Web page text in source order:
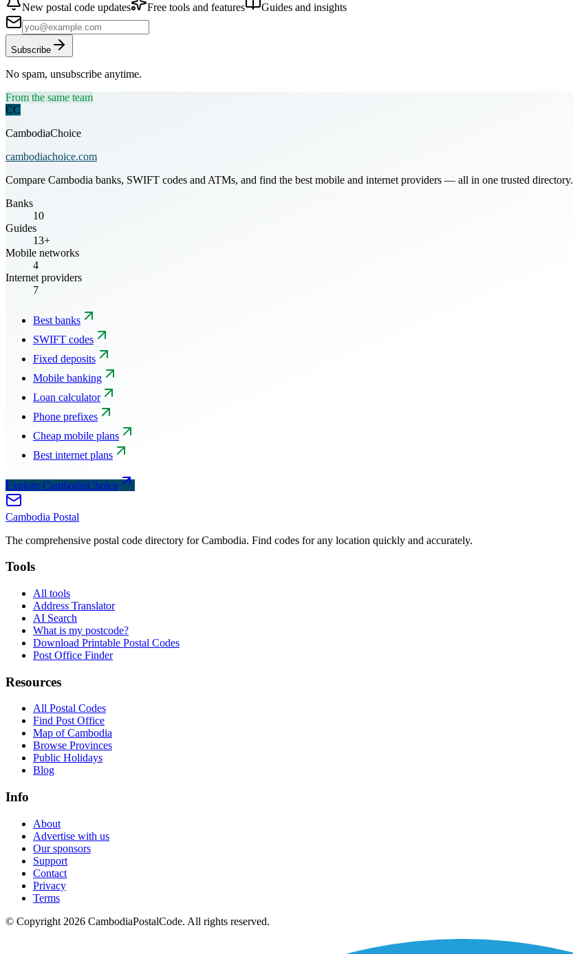
New postal code updates Free tools and features Guides and insights
Subscribe
No spam, unsubscribe anytime.
From the same team
CC
CambodiaChoice
cambodiachoice.com
Compare Cambodia banks, SWIFT codes and ATMs, and find the best mobile and internet providers — all in one trusted directory.
Banks
10
Guides
13+
Mobile networks
4
Internet providers
7
Best banks
SWIFT codes
Fixed deposits
Mobile banking
Loan calculator
Phone prefixes
Cheap mobile plans
Best internet plans
Explore CambodiaChoice
Cambodia Postal
The comprehensive postal code directory for Cambodia. Find codes for any location quickly and accurately.
Tools
All tools
Address Translator
AI Search
What is my postcode?
Download Printable Postal Codes
Post Office Finder
Resources
All Postal Codes
Find Post Office
Map of Cambodia
Browse Provinces
Public Holidays
Blog
Info
About
Advertise with us
Our sponsors
Support
Contact
Privacy
Terms
© Copyright 2026 CambodiaPostalCode. All rights reserved.